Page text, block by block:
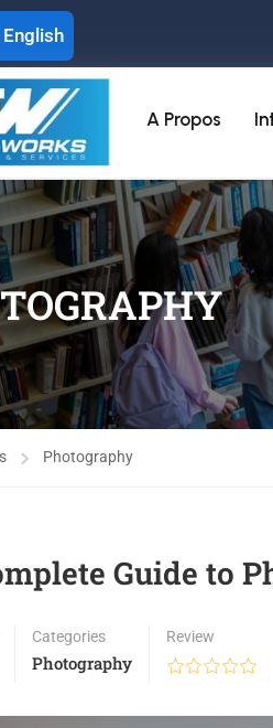
A Propos
Photography
Guide to
Categories
Photography
Review